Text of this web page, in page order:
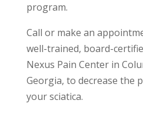
program.
Call or make an
well-trained, board-
Nexus Pain Center in
Georgia, to decrease the
your sciatica.